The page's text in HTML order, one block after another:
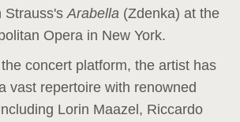
Strauss'sArabella (Zdenka) at the
Opera in New York.
concert platform, the artist has
vast repertoire with renowned
Lorin Maazel, Riccardo